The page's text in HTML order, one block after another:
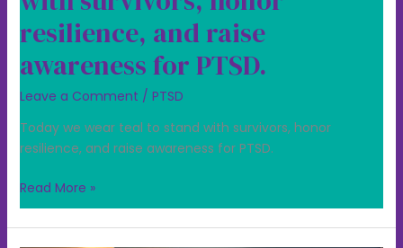
resilience, and raise
awareness for PTSD.
Leave a Comment / PTSD
Today we wear teal to stand with survivors, honor
resilience, and raise awareness for PTSD.
Read More »